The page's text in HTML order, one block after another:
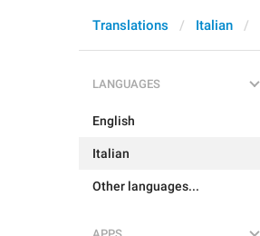
Translations Italian
LANGUAGES
English
Italian
Other languages...